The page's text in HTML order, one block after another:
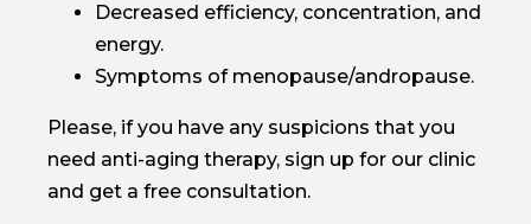
Decreased efficiency, concentration, and
energy.
Symptoms of menopause/andropause.
Please, if you have any suspicions that you
need anti-aging therapy, sign up for our clinic
and get a free consultation.